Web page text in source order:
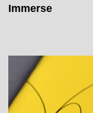
Immerse